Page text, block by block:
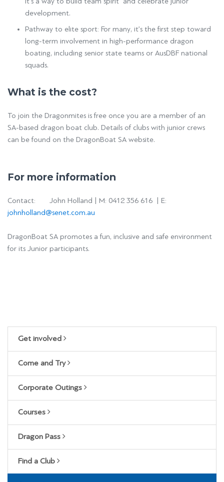
development.
Pathway to elite sport: For many, it’s the first step toward
long-term involvement in high-performance dragon
boating, including senior state teams or AusDBF national
squads.
What is the cost?
To join the Dragonmites is free once you are a member of an
SA-based dragon boat club. Details of clubs with junior crews
can be found on the DragonBoat SA website.
For more information
Contact: John Holland | M: 0412 356 616 | E:
johnholland@senet.com.au
DragonBoat SA promotes a fun, inclusive and safe environment
for its Junior participants.
Get involved
Come and Try
Corporate Outings
Courses
Dragon Pass
Find a Club